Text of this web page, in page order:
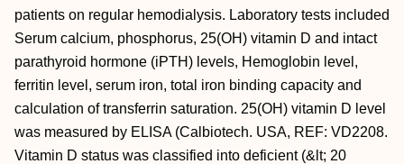
patients on regular hemodialysis. Laboratory tests included
Serum calcium, phosphorus, 25(OH) vitamin D and intact
parathyroid hormone (iPTH) levels, Hemoglobin level,
ferritin level, serum iron, total iron binding capacity and
calculation of transferrin saturation. 25(OH) vitamin D level
was measured by ELISA (Calbiotech. USA, REF: VD2208.
Vitamin D status was classified into deficient (&lt; 20